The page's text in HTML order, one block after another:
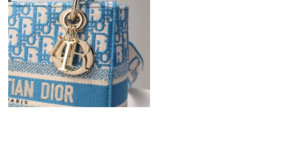
Just Sold: Wendy from Minneapolis on May 25, 2026 at 3:52
PM.
Just Sold: Jade from New York on May 19, 2026 at 3:14 PM.
Just Sold: Liam from Miami on Jun 02, 2026 at 8:46 PM.